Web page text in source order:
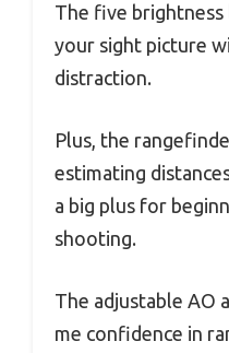
The five
your sight picture
distraction.
Plus, the
estimating
a big plus for
shooting.
The adjustable AO
me confidence in